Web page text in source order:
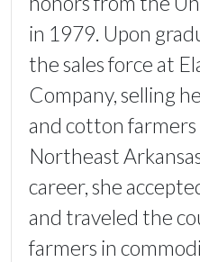
in 1979. Upon
the sales force at
Company, selling
and cotton
Northeast
career, she
and traveled the
farmers in